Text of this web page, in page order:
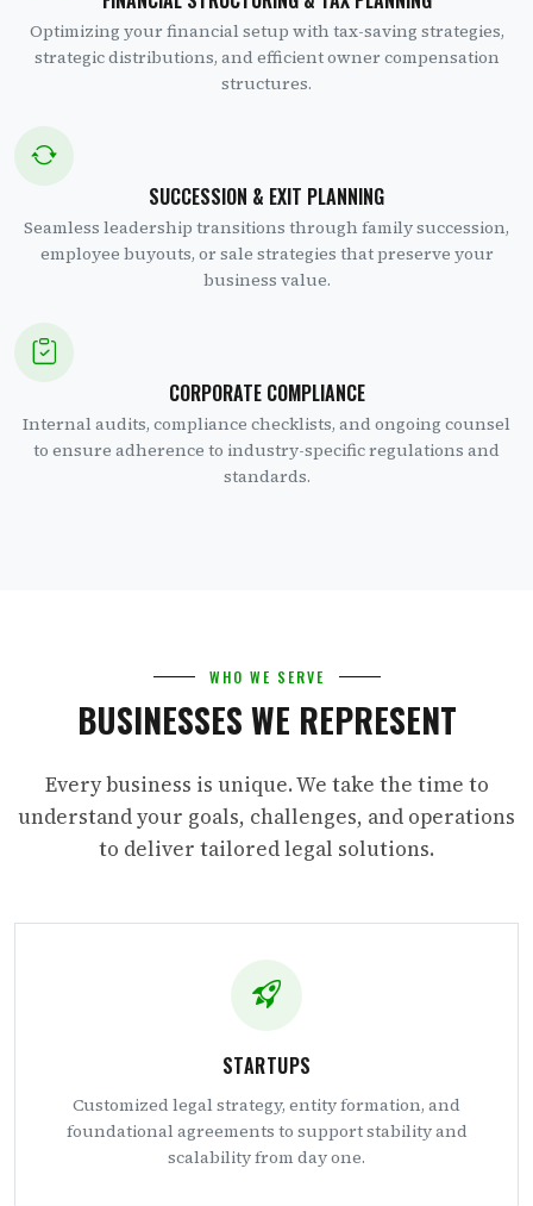
Optimizing your financial setup with tax-saving strategies,
strategic distributions, and efficient owner compensation
structures.
SUCCESSION & EXIT PLANNING
Seamless leadership transitions through family succession,
employee buyouts, or sale strategies that preserve your
business value.
CORPORATE COMPLIANCE
Internal audits, compliance checklists, and ongoing counsel
to ensure adherence to industry-specific regulations and
standards.
WHO WE SERVE
BUSINESSES WE REPRESENT
Every business is unique. We take the time to
understand your goals, challenges, and operations
to deliver tailored legal solutions.
STARTUPS
Customized legal strategy, entity formation, and
foundational agreements to support stability and
scalability from day one.